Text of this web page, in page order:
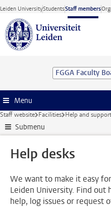
Skip to main content
Leiden UniversityStudentsStaff members
FGGA Faculty
Menu
Staff website Facilities Help and support
Submenu
Help desks
We want to make it easy
Leiden University. Find
help, log issues or request